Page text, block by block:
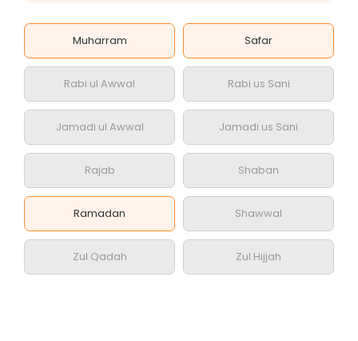
Muharram Safar
Rabi ul Awwal Rabi us Sani
Jamadi ul Awwal Jamadi us Sani
Rajab Shaban
Ramadan Shawwal
Zul Qadah Zul Hijjah